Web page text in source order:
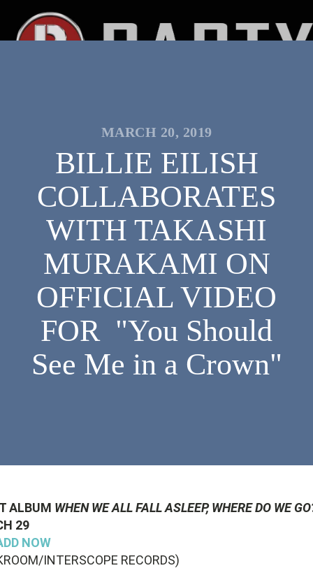
MARCH 20, 2019
BILLIE EILISH
COLLABORATES
WITH TAKASHI
MURAKAMI ON
OFFICIAL VIDEO
FOR "You Should
See Me in a Crown"
ALBUM WHEN WE ALL FALL ASLEEP, WHERE DO WE
29
NOW
INTERSCOPE RECORDS)